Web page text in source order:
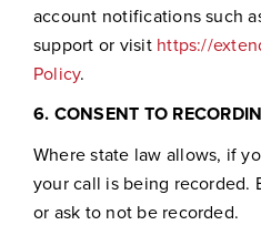
account notifications such
support or visit https://
Policy.
6. CONSENT TO
Where state law allows, if
your call is being recorded.
or ask to not be recorded.